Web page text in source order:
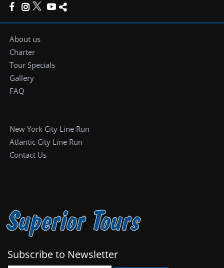
About us
Charter
Tour Specials
Gallery
FAQ
New York City Line Run
Atlantic City Line Run
Contact Us
Superior Tours
Subscribe to Newsletter